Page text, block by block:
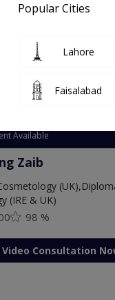
Top
Available
Zaib
(IRE & UK)
98 %
Video Consultation
Popular Cities
Lahore
Faisalabad